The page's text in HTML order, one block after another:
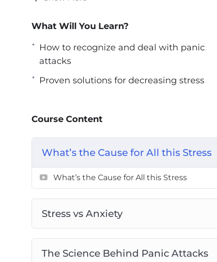
You will learn exactly how to adjust your
With this Stress Annihilator course, you
– An approach to combat stress passively
– Natural and easy fixes for stress and worry
– Using visualizations to overcome stress
What Will You Learn?
How to recognize and deal with panic
attacks
Proven solutions for decreasing stress
Course Content
What’s the Cause for All this Stress
What’s the Cause for All this Stress
Stress vs Anxiety
The Science Behind Panic Attacks